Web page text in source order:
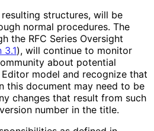
structures, will be
normal procedures. The
the RFC Series Oversight
3.1), will continue to monitor
about potential
model and recognize that
this document may need to be
changes that result from such
number in the title.